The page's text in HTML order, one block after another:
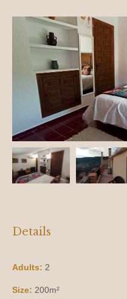
Details
Adults: 2
Size: 200m²